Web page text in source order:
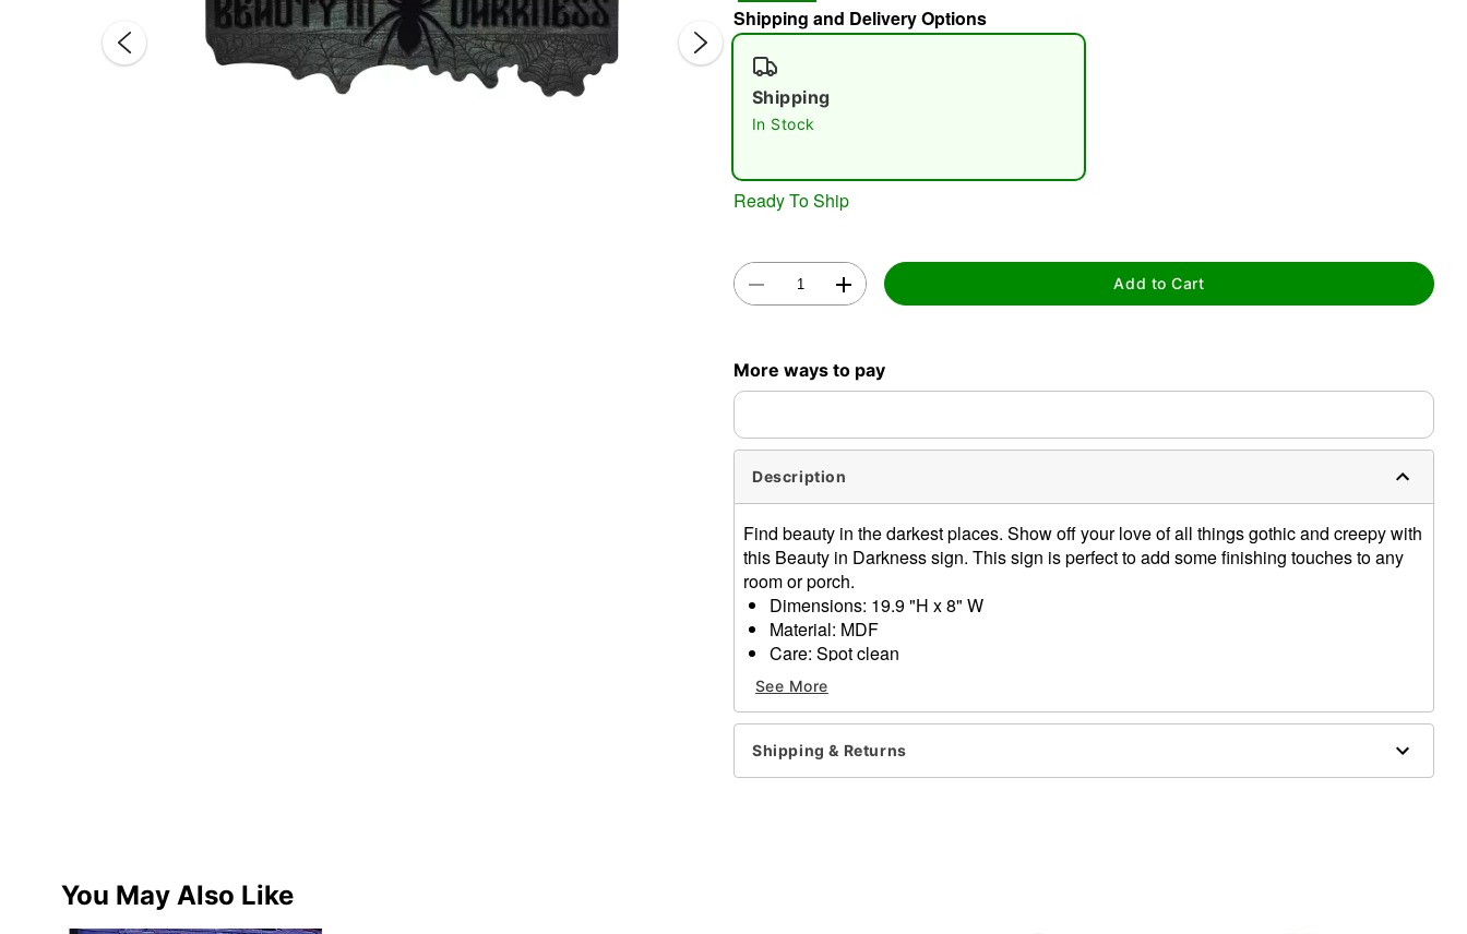
Shipping and Delivery Options
Shipping
In Stock
Ready To Ship
Add to Cart
More ways to pay
Description
Find beauty in the darkest places. Show off your love of all things gothic and creepy with
this Beauty in Darkness sign. This sign is perfect to add some finishing touches to any
room or porch.
Dimensions: 19.9 "H x 8" W
Material: MDF
Care: Spot clean
Imported
Item# 01685031
See More
Shipping & Returns
You May Also Like